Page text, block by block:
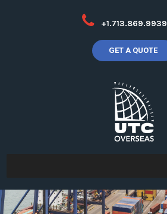
+1.713.869.9939
GET A QUOTE